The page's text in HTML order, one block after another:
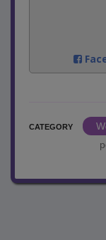
CATEGORY